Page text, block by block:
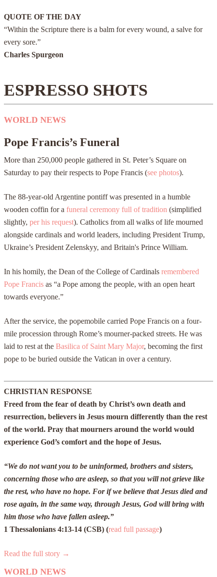
QUOTE OF THE DAY
“Within the Scripture there is a balm for every wound, a salve for
every sore.”
Charles Spurgeon
ESPRESSO SHOTS
WORLD NEWS
Pope Francis’s Funeral
More than 250,000 people gathered in St. Peter’s Square on
Saturday to pay their respects to Pope Francis (see photos).
The 88-year-old Argentine pontiff was presented in a humble
wooden coffin for a funeral ceremony full of tradition (simplified
slightly, per his request). Catholics from all walks of life mourned
alongside cardinals and world leaders, including President Trump,
Ukraine’s President Zelenskyy, and Britain's Prince William.
In his homily, the Dean of the College of Cardinals remembered
Pope Francis as “a Pope among the people, with an open heart
towards everyone.”
After the service, the popemobile carried Pope Francis on a four-
mile procession through Rome’s mourner-packed streets. He was
laid to rest at the Basilica of Saint Mary Major, becoming the first
pope to be buried outside the Vatican in over a century.
CHRISTIAN RESPONSE
Freed from the fear of death by Christ’s own death and
resurrection, believers in Jesus mourn differently than the rest
of the world. Pray that mourners around the world would
experience God’s comfort and the hope of Jesus.
“We do not want you to be uninformed, brothers and sisters,
concerning those who are asleep, so that you will not grieve like
the rest, who have no hope. For if we believe that Jesus died and
rose again, in the same way, through Jesus, God will bring with
him those who have fallen asleep.”
1 Thessalonians 4:13-14 (CSB) (read full passage)
Read the full story →
WORLD NEWS